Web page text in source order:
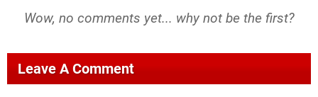
Wow, no comments yet... why not be the first?
Leave A Comment